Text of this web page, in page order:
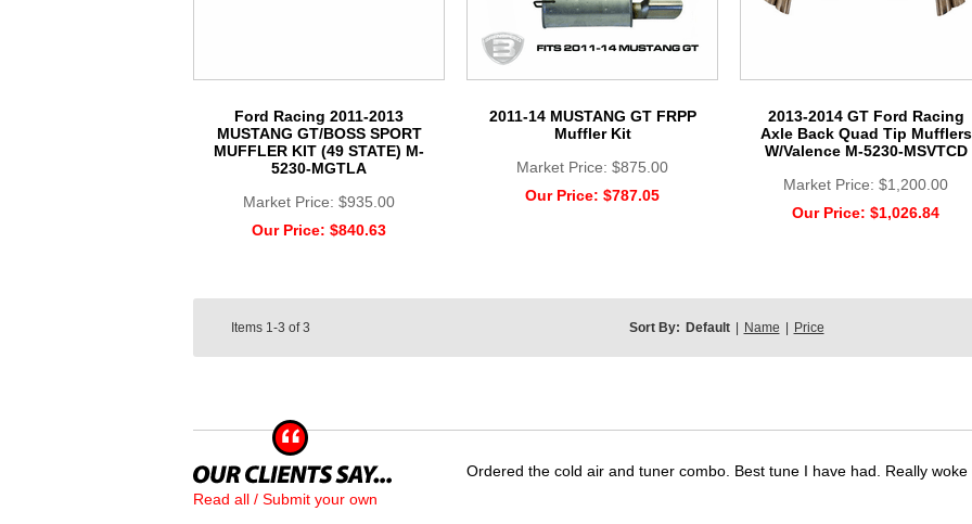
Ford Racing 2011-2013
MUSTANG GT/BOSS SPORT
MUFFLER KIT (49 STATE) M-
5230-MGTLA
Market Price: $935.00
Our Price: $840.63
2011-14 MUSTANG GT FRPP
Muffler Kit
Market Price: $875.00
Our Price: $787.05
2013-2014 GT Ford Racing
Axle Back Quad Tip Mufflers
W/Valence M-5230-MSVTCD
Market Price: $1,200.00
Our Price: $1,026.84
Items 1-3 of3 Sort By: Default | Name | Price
Read all / Submit your own
Ordered the cold air and tuner combo. Best tune I have had. Really